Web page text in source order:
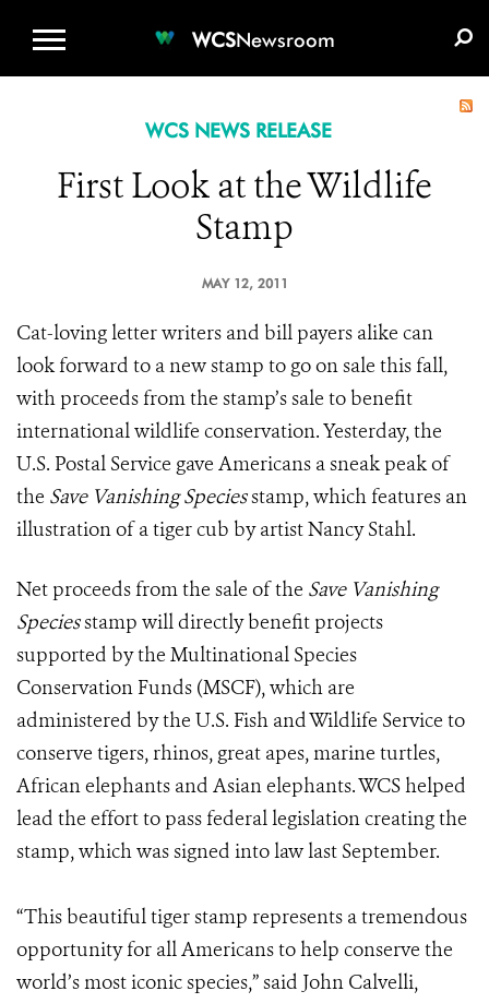
WCSNewsroom
WCS NEWS RELEASE
First Look at the Wildlife
Stamp
MAY 12, 2011
Cat-loving letter writers and bill payers alike can
look forward to a new stamp to go on sale this fall,
with proceeds from the stamp’s sale to benefit
international wildlife conservation. Yesterday, the
U.S. Postal Service gave Americans a sneak peak of
the Save Vanishing Speciesstamp, which features an
illustration of a tiger cub by artist Nancy Stahl.
Net proceeds from the sale of the Save Vanishing
Speciesstamp will directly benefit projects
supported by the Multinational Species
Conservation Funds (MSCF), which are
administered by the U.S. Fish and Wildlife Service to
conserve tigers, rhinos, great apes, marine turtles,
African elephants and Asian elephants. WCS helped
lead the effort to pass federal legislation creating the
stamp, which was signed into law last September.
“This beautiful tiger stamp represents a tremendous
opportunity for all Americans to help conserve the
world’s most iconic species,” said John Calvelli,